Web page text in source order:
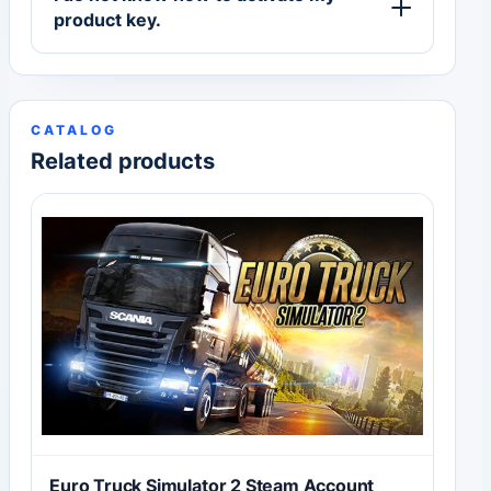
product key.
CATALOG
Related products
Euro Truck Simulator 2 Steam Account